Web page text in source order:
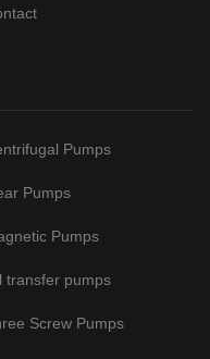
Pumps
Pumps
Pumps
transfer pumps
Screw Pumps